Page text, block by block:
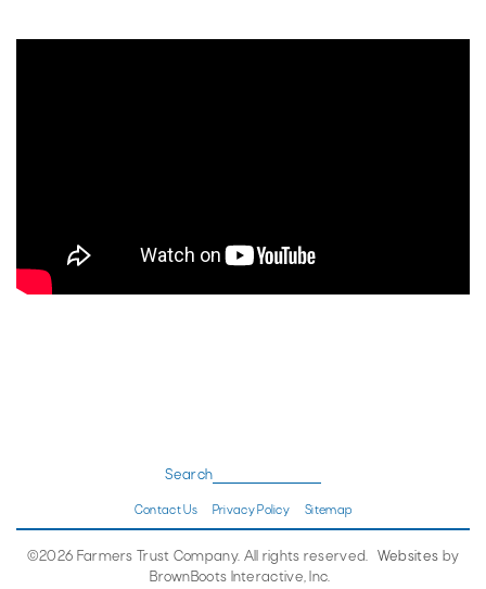
Search
Contact Us Privacy Policy Sitemap
©2026 Farmers Trust Company. All rights reserved. Websites by
BrownBoots Interactive, Inc.